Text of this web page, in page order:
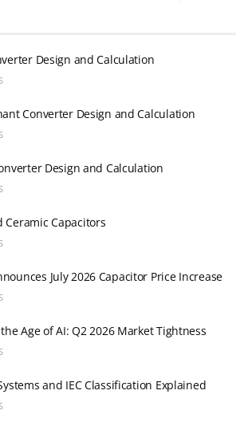
Design and Calculation
Converter Design and Calculation
Design and Calculation
Ceramic Capacitors
July 2026 Capacitor Price Increase
Age of AI: Q2 2026 Market Tightness
and IEC Classification Explained